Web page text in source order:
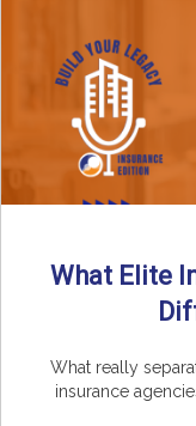
What Elite
What really
insurance